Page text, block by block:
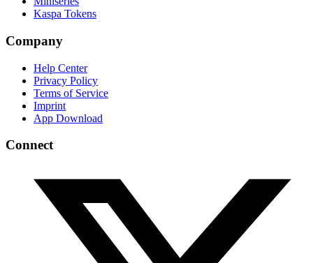
Kaspa Tokens
Company
Help Center
Privacy Policy
Terms of Service
Imprint
App Download
Connect